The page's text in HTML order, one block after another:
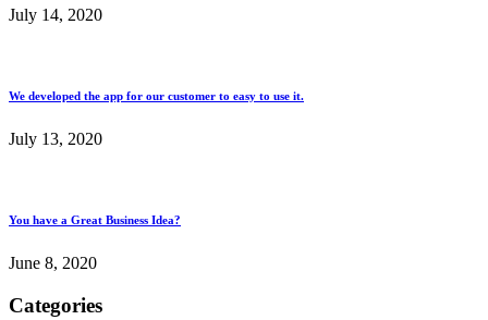
July 14, 2020
We developed the app for our customer to easy to use it.
July 13, 2020
You have a Great Business Idea?
June 8, 2020
Categories